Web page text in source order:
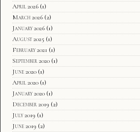
April 2026 (1)
March 2026 (2)
January 2026 (1)
August 2025 (1)
February 2021 (1)
September 2020 (1)
June 2020 (1)
April 2020 (1)
January 2020 (1)
December 2019 (2)
July 2019 (1)
June 2019 (2)